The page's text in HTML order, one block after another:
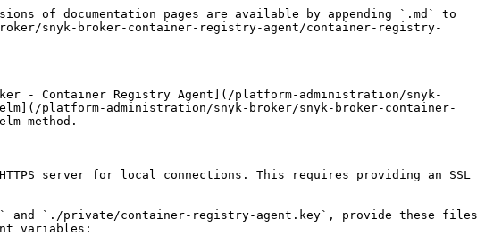
of documentation pages are available by appending `.md` to
snyk-broker-container-registry-agent/container-registry-
- Container Registry Agent](/platform-administration/snyk-
platform-administration/snyk-broker/snyk-broker-container-
method.
server for local connections. This requires providing an SSL
`./private/container-registry-agent.key`, provide these files
variables: